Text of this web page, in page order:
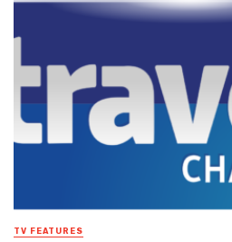
TV FEATURES